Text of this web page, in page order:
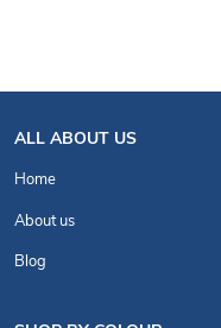
ALL ABOUT US
Home
About us
Blog